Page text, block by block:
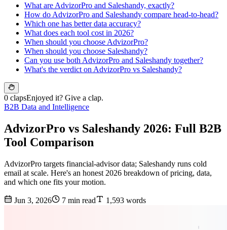
What are AdvizorPro and Saleshandy, exactly?
How do AdvizorPro and Saleshandy compare head-to-head?
Which one has better data accuracy?
What does each tool cost in 2026?
When should you choose AdvizorPro?
When should you choose Saleshandy?
Can you use both AdvizorPro and Saleshandy together?
What's the verdict on AdvizorPro vs Saleshandy?
0 clapsEnjoyed it? Give a clap.
B2B Data and Intelligence
AdvizorPro vs Saleshandy 2026: Full B2B
Tool Comparison
AdvizorPro targets financial-advisor data; Saleshandy runs cold
email at scale. Here's an honest 2026 breakdown of pricing, data,
and which one fits your motion.
Jun 3, 2026 7 min read 1,593 words